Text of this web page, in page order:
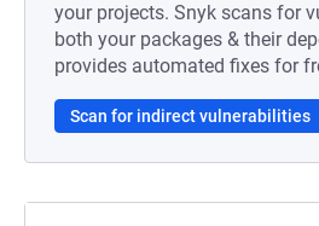
your projects. Snyk scans for
both your packages & their
provides automated fixes for
Scan for indirect vulnerabilities